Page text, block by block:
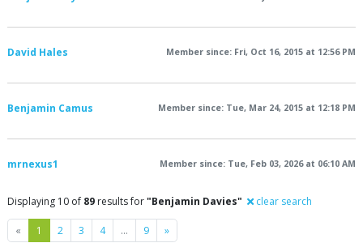
David Hales Member since: Fri, Oct 16, 2015 at 12:56 PM
Benjamin Camus Member since: Tue, Mar 24, 2015 at 12:18 PM
mrnexus1 Member since: Tue, Feb 03, 2026 at 06:10 AM
Displaying 10 of 89 results for"Benjamin Davies" clear search
« Previous
1 2 3 4 … 9 »Next